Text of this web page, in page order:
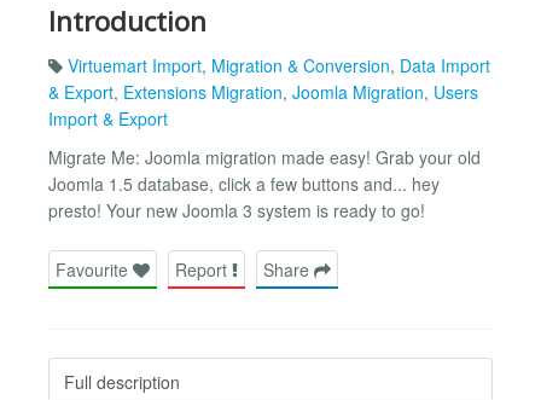
Introduction
Virtuemart Import, Migration & Conversion, Data Import
& Export, Extensions Migration, Joomla Migration, Users
Import & Export
Migrate Me: Joomla migration made easy! Grab your old
Joomla 1.5 database, click a few buttons and... hey
presto! Your new Joomla 3 system is ready to go!
Favourite Report Share
Full description